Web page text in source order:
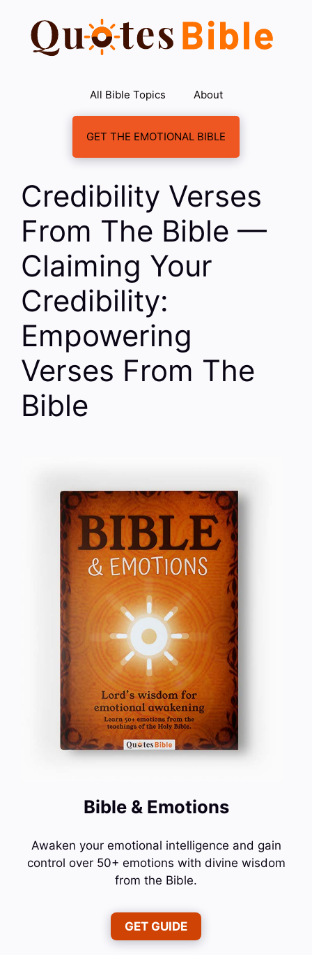
content
All Bible Topics About
GET THE EMOTIONAL BIBLE
Credibility Verses
From The Bible —
Claiming Your
Credibility:
Empowering
Verses From The
Bible
Bible & Emotions
Awaken your emotional intelligence and gain
control over 50+ emotions with divine wisdom
from the Bible.
GET GUIDE